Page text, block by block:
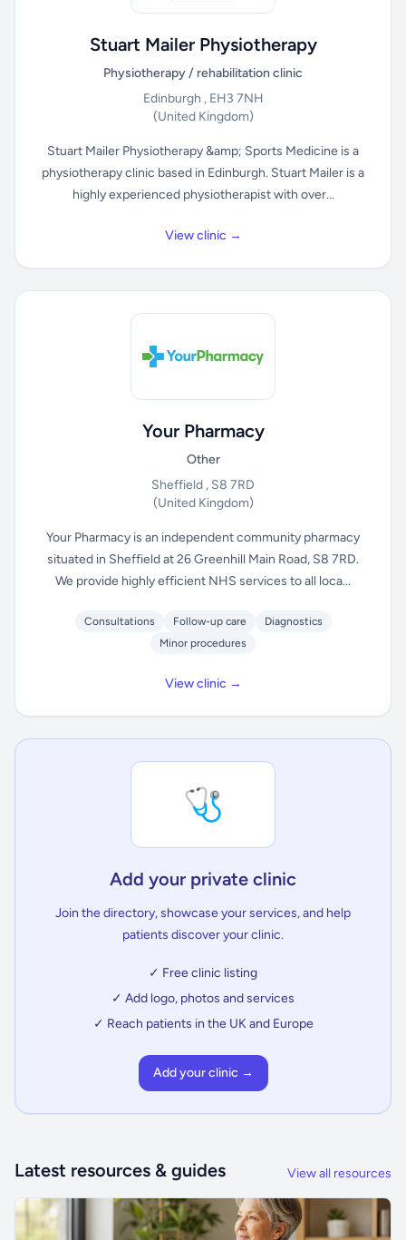
Stuart Mailer Physiotherapy
Physiotherapy / rehabilitation clinic
Edinburgh , EH3 7NH
(United Kingdom)
Stuart Mailer Physiotherapy &amp; Sports Medicine is a
physiotherapy clinic based in Edinburgh. Stuart Mailer is a
highly experienced physiotherapist with over...
View clinic →
Your Pharmacy
Other
Sheffield , S8 7RD
(United Kingdom)
Your Pharmacy is an independent community pharmacy
situated in Sheffield at 26 Greenhill Main Road, S8 7RD.
We provide highly efficient NHS services to all loca...
Consultations Follow-up care
Diagnostics
Minor procedures
View clinic →
🩺
Add your private clinic
Join the directory, showcase your services, and help
patients discover your clinic.
✓ Free clinic listing
✓ Add logo, photos and services
✓ Reach patients in the UK and Europe
Add your clinic →
Latest resources & guides View all resources